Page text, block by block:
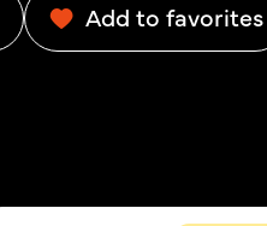
Add to favorites